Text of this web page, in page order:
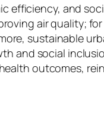
efficiency, and
air quality;
sustainable
and social
outcomes,